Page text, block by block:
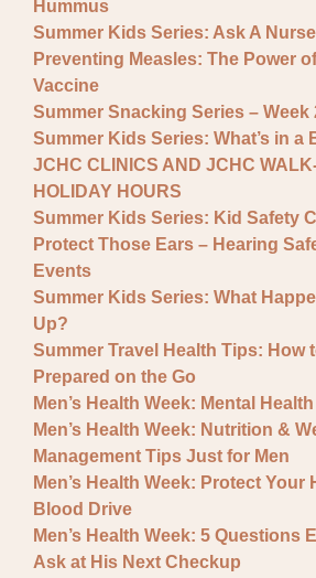
Hummus
Summer Kids Series: Ask A Nurse
Preventing Measles: The Power
Vaccine
Summer Snacking Series – Week
Summer Kids Series: What’s in a
JCHC CLINICS AND JCHC
HOLIDAY HOURS
Summer Kids Series: Kid Safety
Protect Those Ears – Hearing
Events
Summer Kids Series: What
Up?
Summer Travel Health Tips: How
Prepared on the Go
Men’s Health Week: Mental
Men’s Health Week: Nutrition &
Management Tips Just for Men
Men’s Health Week: Protect Your
Blood Drive
Men’s Health Week: 5 Questions
Ask at His Next Checkup